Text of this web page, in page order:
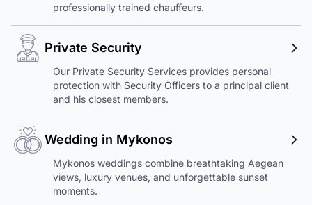
professionally trained chauffeurs.
Private Security
Our Private Security Services provides personal
protection with Security Officers to a principal client
and his closest members.
Wedding in Mykonos
Mykonos weddings combine breathtaking Aegean
views, luxury venues, and unforgettable sunset
moments.